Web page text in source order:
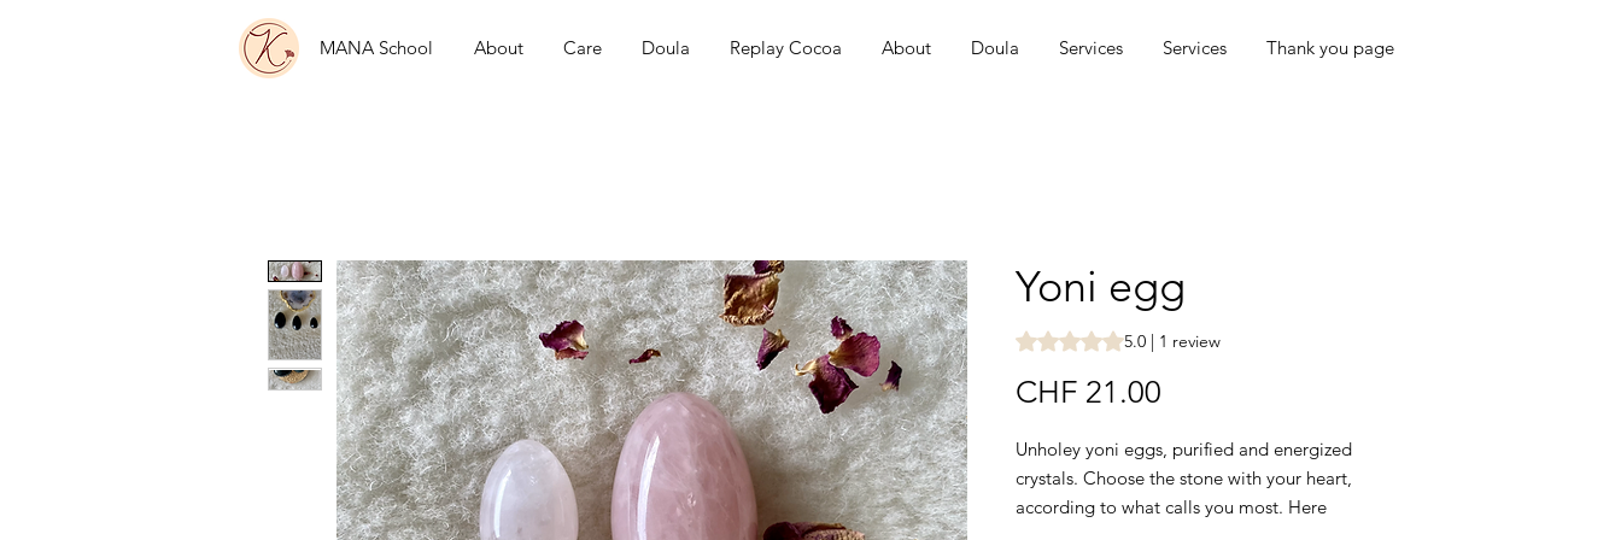
MANA School About Care Doula Replay Cocoa About Doula Services Services Thank you page
Yoni egg
Rating is 5.0 out of five stars based on 1 review
5.0 | 1 review
CHF 21.00
Unholey yoni eggs, purified and energized
crystals. Choose the stone with your heart,
according to what calls you most. Here